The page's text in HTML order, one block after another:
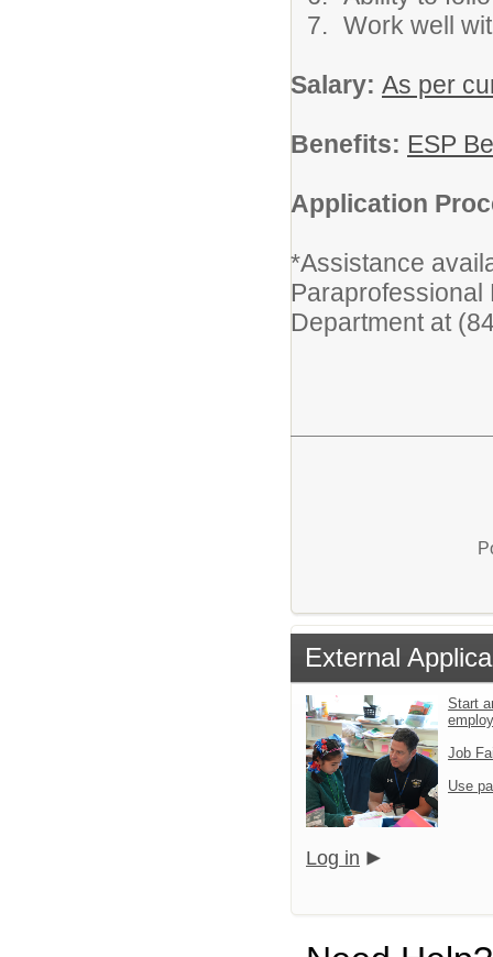
Work well
Salary: As per
Benefits: ESP
Application
*Assistance
Department at
External
Start
Job
Use
Log in